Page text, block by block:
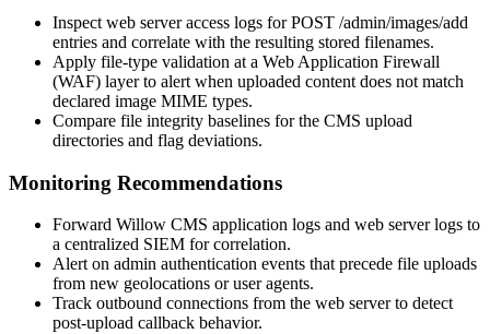
Inspect web server access logs forPOST /admin/images/add
entries and correlate with the resulting stored filenames.
Apply file-type validation at a Web Application Firewall
(WAF) layer to alert when uploaded content does not match
declared image MIME types.
Compare file integrity baselines for the CMS upload
directories and flag deviations.
Monitoring Recommendations
Forward Willow CMS application logs and web server logs to
a centralized SIEM for correlation.
Alert on admin authentication events that precede file uploads
from new geolocations or user agents.
Track outbound connections from the web server to detect
post-upload callback behavior.